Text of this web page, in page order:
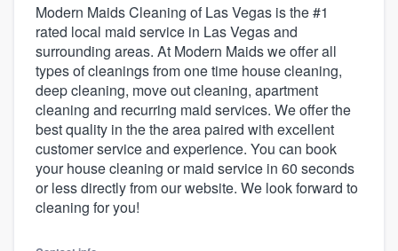
Modern Maids Cleaning of Las Vegas is the #1
rated local maid service in Las Vegas and
surrounding areas. At Modern Maids we offer all
types of cleanings from one time house cleaning,
deep cleaning, move out cleaning, apartment
cleaning and recurring maid services. We offer the
best quality in the the area paired with excellent
customer service and experience. You can book
your house cleaning or maid service in 60 seconds
or less directly from our website. We look forward to
cleaning for you!